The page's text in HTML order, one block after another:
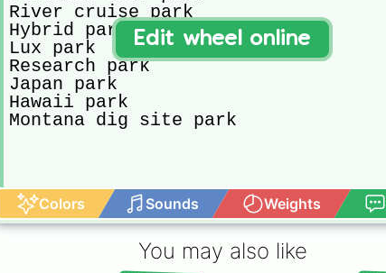
River cruise park
Hybrid park
Lux park
Research park
Japan park
Hawaii park
Montana dig site park
Colors Sounds Weights
Edit wheel online
You may also like